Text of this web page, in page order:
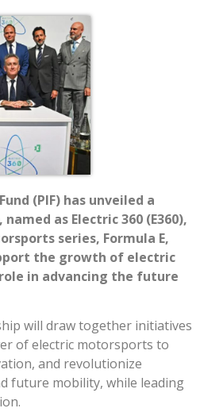
(PIF) has unveiled a
as Electric 360 (E360),
series, Formula E,
the growth of electric
in advancing the future
will draw together initiatives
of electric motorsports to
and revolutionize
future mobility, while leading